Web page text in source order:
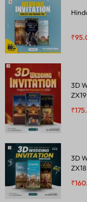
₹
3D
ZX19
₹
3D
ZX18
₹